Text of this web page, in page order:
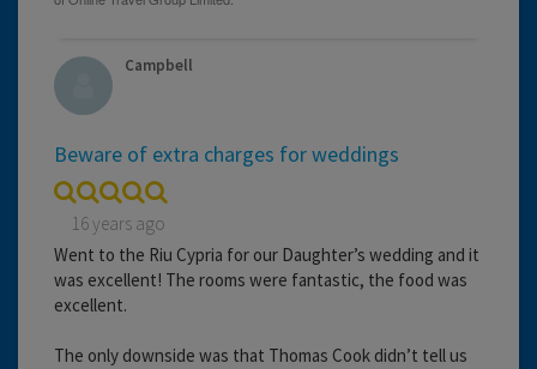
Campbell
Beware of extra charges for weddings
16 years ago
Went to the Riu Cypria for our Daughter’s wedding and it
was excellent! The rooms were fantastic, the food was
excellent.
The only downside was that Thomas Cook didn’t tell us